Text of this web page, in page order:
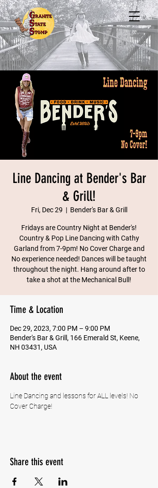
Line Dancing at Bender's Bar
& Grill!
Fri, Dec 29
  |
Bender's Bar & Grill
Fridays are Country Night at Bender's!
Country & Pop Line Dancing with Cathy
Garland from 7-9pm! No Cover Charge and
No experience needed! Dances will be taught
throughout the night. Hang around after to
take a shot at the Mechanical Bull!
Time & Location
Dec 29, 2023, 7:00 PM – 9:00 PM
Bender's Bar & Grill, 166 Emerald St, Keene,
NH 03431, USA
About the event
Line Dancing and lessons for ALL levels! No
Cover Charge!
Share this event